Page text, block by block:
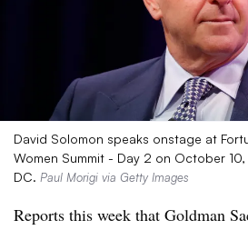
David Solomon speaks onstage at
Women Summit - Day 2 on October
DC. Paul Morigi via Getty Images
Reports this week that Goldman